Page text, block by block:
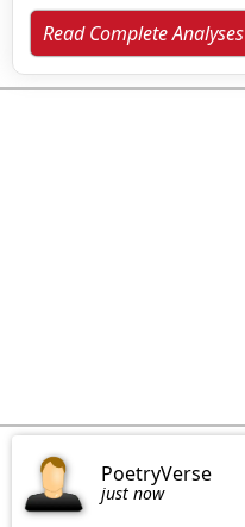
Read Complete Analyses
PoetryVerse
just now